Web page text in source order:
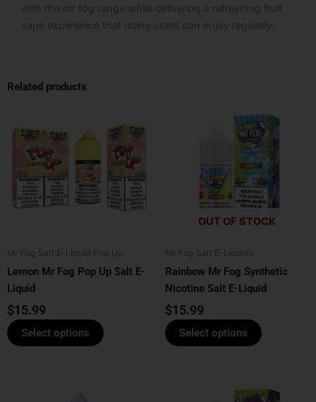
with the mr fog range while delivering a refreshing fruit
vape experience that many users can enjoy regularly.
Related products
Mr Fog Salt E-Liquid Pop Up
Lemon Mr Fog Pop Up Salt E-
Liquid
$15.99
Select options
has
multiple
variants.
The
options
chosen
on
OUT OF STOCK
Mr Fog Salt E-Liquids
Rainbow Mr Fog Synthetic
Nicotine Salt E-Liquid
$15.99
Select options
product
has
variants.
The
options
may
on
the
product